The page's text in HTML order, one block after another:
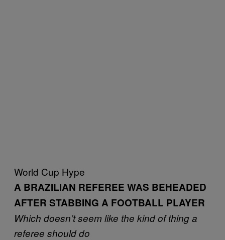
World Cup Hype
A BRAZILIAN REFEREE WAS BEHEADED
AFTER STABBING A FOOTBALL PLAYER
Which doesn’t seem like the kind of thing a
referee should do